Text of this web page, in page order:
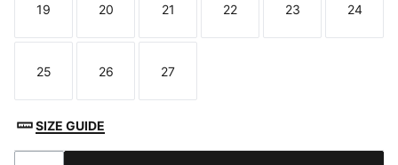
Size
19
Size
20
Size
21
Size
22
Size
23
Size
24
Size
25
Size
26
Size
27
SIZE GUIDE